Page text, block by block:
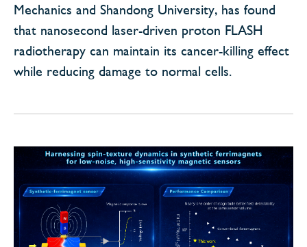
Mechanics and Shandong University, has found
that nanosecond laser-driven proton FLASH
radiotherapy can maintain its cancer-killing effect
while reducing damage to normal cells.